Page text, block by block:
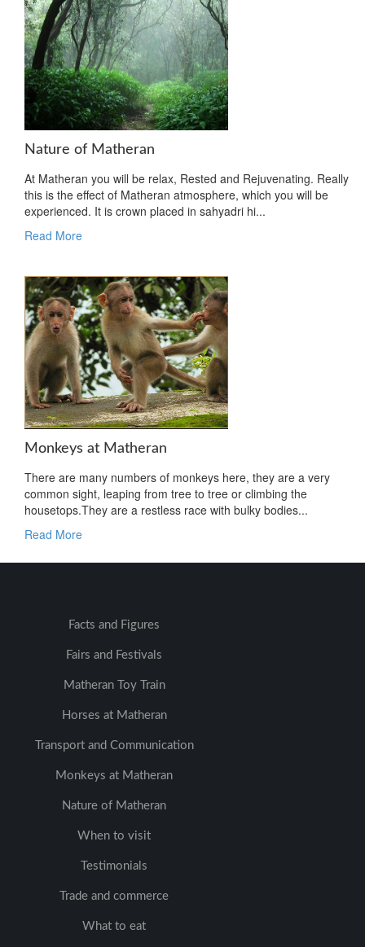
Nature of Matheran
At Matheran you will be relax, Rested and Rejuvenating. Really
this is the effect of Matheran atmosphere, which you will be
experienced. It is crown placed in sahyadri hi...
Read More
Monkeys at Matheran
There are many numbers of monkeys here, they are a very
common sight, leaping from tree to tree or climbing the
housetops.They are a restless race with bulky bodies...
Read More
Facts and Figures
Fairs and Festivals
Matheran Toy Train
Horses at Matheran
Transport and Communication
Monkeys at Matheran
Nature of Matheran
When to visit
Testimonials
Trade and commerce
What to eat